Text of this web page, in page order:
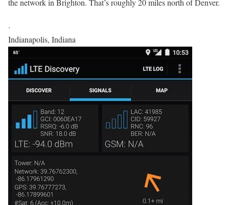
the network in Brighton. That’s roughly 20 miles north of Denver.
.
Indianapolis, Indiana